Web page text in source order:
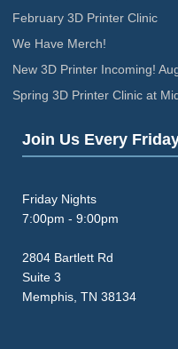
February 3D Printer Clinic
We Have Merch!
New 3D Printer Incoming!
Spring 3D Printer Clinic at
Join Us Every
Friday Nights
7:00pm - 9:00pm
2804 Bartlett Rd
Suite 3
Memphis, TN 38134